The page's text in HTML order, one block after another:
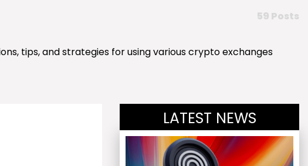
59 Posts
tips, and strategies for using various crypto exchanges
LATEST NEWS